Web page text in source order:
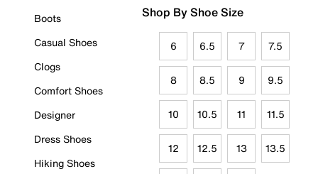
Boots
Casual Shoes
Clogs
Comfort Shoes
Designer
Dress Shoes
Hiking Shoes
Shop By Shoe Size
6 6.5 7 7.5
8 8.5 9 9.5
10 10.5 11 11.5
12 12.5 13 13.5